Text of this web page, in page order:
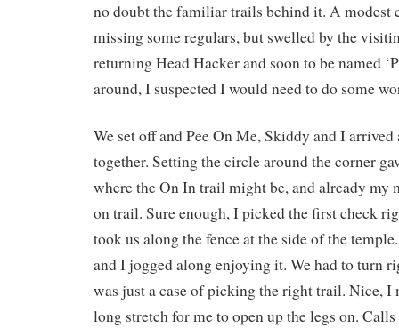
no doubt the familiar trails behind it. A modest
missing some regulars, but swelled by the
returning Head Hacker and soon to be named
around, I suspected I would need to do some
We set off and Pee On Me, Skiddy and I
together. Setting the circle around the corner
where the On In trail might be, and already my
on trail. Sure enough, I picked the first check
took us along the fence at the side of the
and I jogged along enjoying it. We had to turn
was just a case of picking the right trail. Nice, I
long stretch for me to open up the legs on.